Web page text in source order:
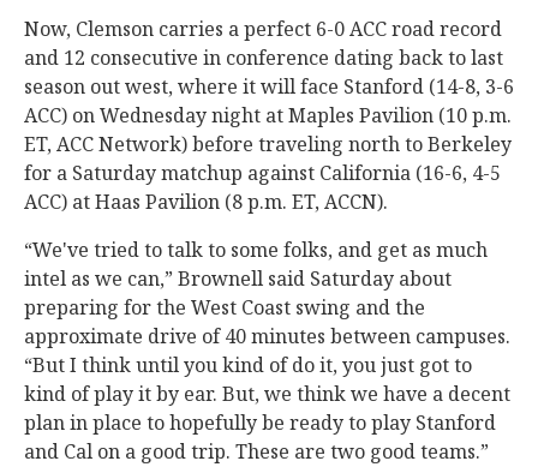
Now, Clemson carries a perfect 6-0 ACC road record
and 12 consecutive in conference dating back to last
season out west, where it will face Stanford (14-8, 3-6
ACC) on Wednesday night at Maples Pavilion (10 p.m.
ET, ACC Network) before traveling north to Berkeley
for a Saturday matchup against California (16-6, 4-5
ACC) at Haas Pavilion (8 p.m. ET, ACCN).
“We've tried to talk to some folks, and get as much
intel as we can,” Brownell said Saturday about
preparing for the West Coast swing and the
approximate drive of 40 minutes between campuses.
“But I think until you kind of do it, you just got to
kind of play it by ear. But, we think we have a decent
plan in place to hopefully be ready to play Stanford
and Cal on a good trip. These are two good teams.”